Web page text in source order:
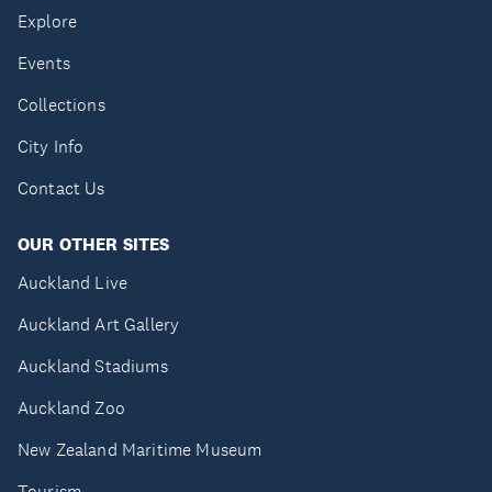
Explore
Events
Collections
City Info
Contact Us
OUR OTHER SITES
Auckland Live
Auckland Art Gallery
Auckland Stadiums
Auckland Zoo
New Zealand Maritime Museum